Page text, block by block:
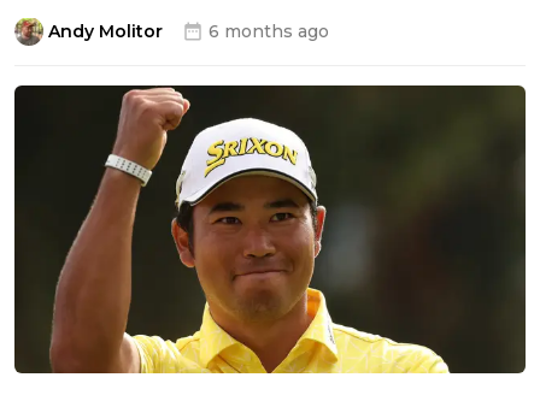
Andy Molitor 6 months ago